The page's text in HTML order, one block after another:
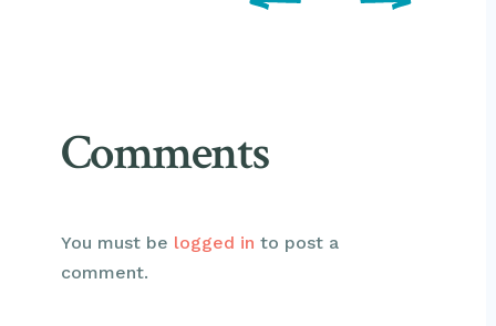
Comments
You must be logged in to post a
comment.